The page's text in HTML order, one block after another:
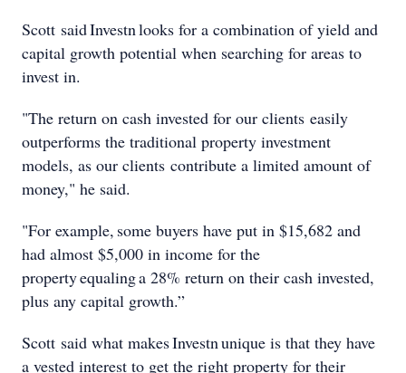
Scott said Investn looks for a combination of yield and
capital growth potential when searching for areas to
invest in.
"The return on cash invested for our clients easily
outperforms the traditional property investment
models, as our clients contribute a limited amount of
money," he said.
"For example, some buyers have put in $15,682 and
had almost $5,000 in income for the
property equaling a 28% return on their cash invested,
plus any capital growth.”
Scott said what makes Investn unique is that they have
a vested interest to get the right property for their